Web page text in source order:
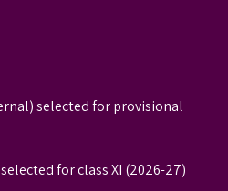
selected for provisional
for class XI (2026-27)